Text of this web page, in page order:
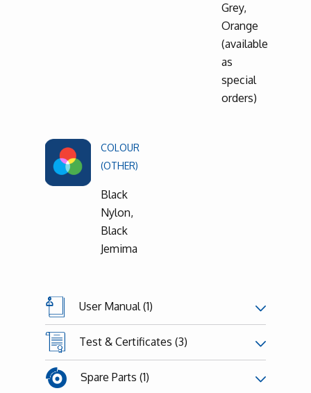
Grey,
Orange
(available
as
special
orders)
COLOUR
(OTHER)
Black
Nylon,
Black
Jemima
User Manual (1)
Test & Certificates (3)
Spare Parts (1)